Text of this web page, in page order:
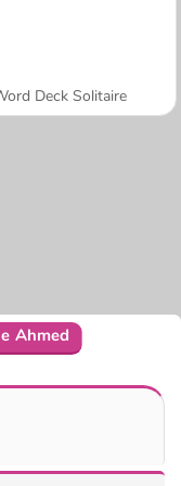
Deck Solitaire
Ahmed